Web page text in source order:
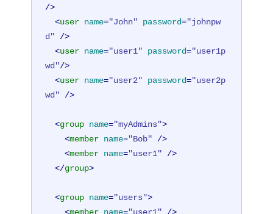
/>
<user name="John" password="johnpw
d" />
<user name="user1" password="user1p
wd"/>
<user name="user2" password="user2p
wd" />
<group name="myAdmins">
<member name="Bob" />
<member name="user1" />
</group>
<group name="users">